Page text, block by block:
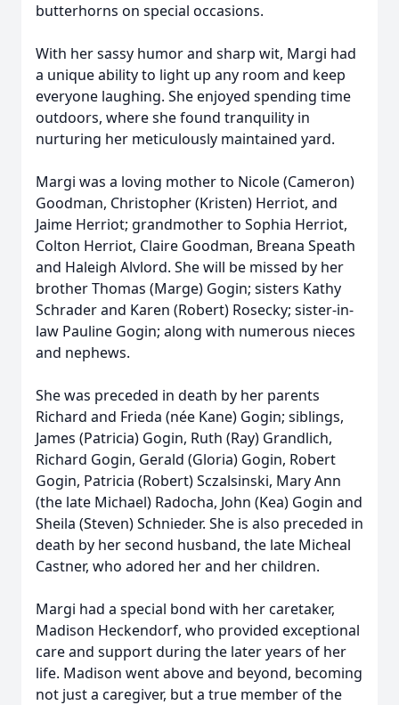
butterhorns on special occasions.
With her sassy humor and sharp wit, Margi had
a unique ability to light up any room and keep
everyone laughing. She enjoyed spending time
outdoors, where she found tranquility in
nurturing her meticulously maintained yard.
Margi was a loving mother to Nicole (Cameron)
Goodman, Christopher (Kristen) Herriot, and
Jaime Herriot; grandmother to Sophia Herriot,
Colton Herriot, Claire Goodman, Breana Speath
and Haleigh Alvlord. She will be missed by her
brother Thomas (Marge) Gogin; sisters Kathy
Schrader and Karen (Robert) Rosecky; sister-in-
law Pauline Gogin; along with numerous nieces
and nephews.
She was preceded in death by her parents
Richard and Frieda (née Kane) Gogin; siblings,
James (Patricia) Gogin, Ruth (Ray) Grandlich,
Richard Gogin, Gerald (Gloria) Gogin, Robert
Gogin, Patricia (Robert) Sczalsinski, Mary Ann
(the late Michael) Radocha, John (Kea) Gogin and
Sheila (Steven) Schnieder. She is also preceded in
death by her second husband, the late Micheal
Castner, who adored her and her children.
Margi had a special bond with her caretaker,
Madison Heckendorf, who provided exceptional
care and support during the later years of her
life. Madison went above and beyond, becoming
not just a caregiver, but a true member of the